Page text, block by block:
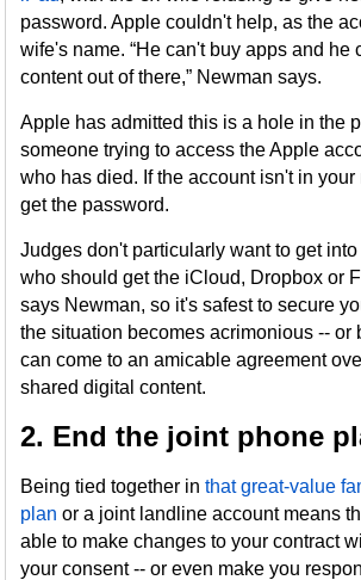
password. Apple couldn't help, as the
wife's name. “He can't buy apps and he
content out of there,” Newman says.
Apple has admitted this is a hole in the
someone trying to access the Apple
who has died. If the account isn't in
get the password.
Judges don't particularly want to get
who should get the iCloud, Dropbox or
says Newman, so it's safest to secure
the situation becomes acrimonious -- or
can come to an amicable agreement
shared digital content.
2. End the joint phone
Being tied together inthat great-value
plan or a joint landline account means
able to make changes to your contract
your consent -- or even make you